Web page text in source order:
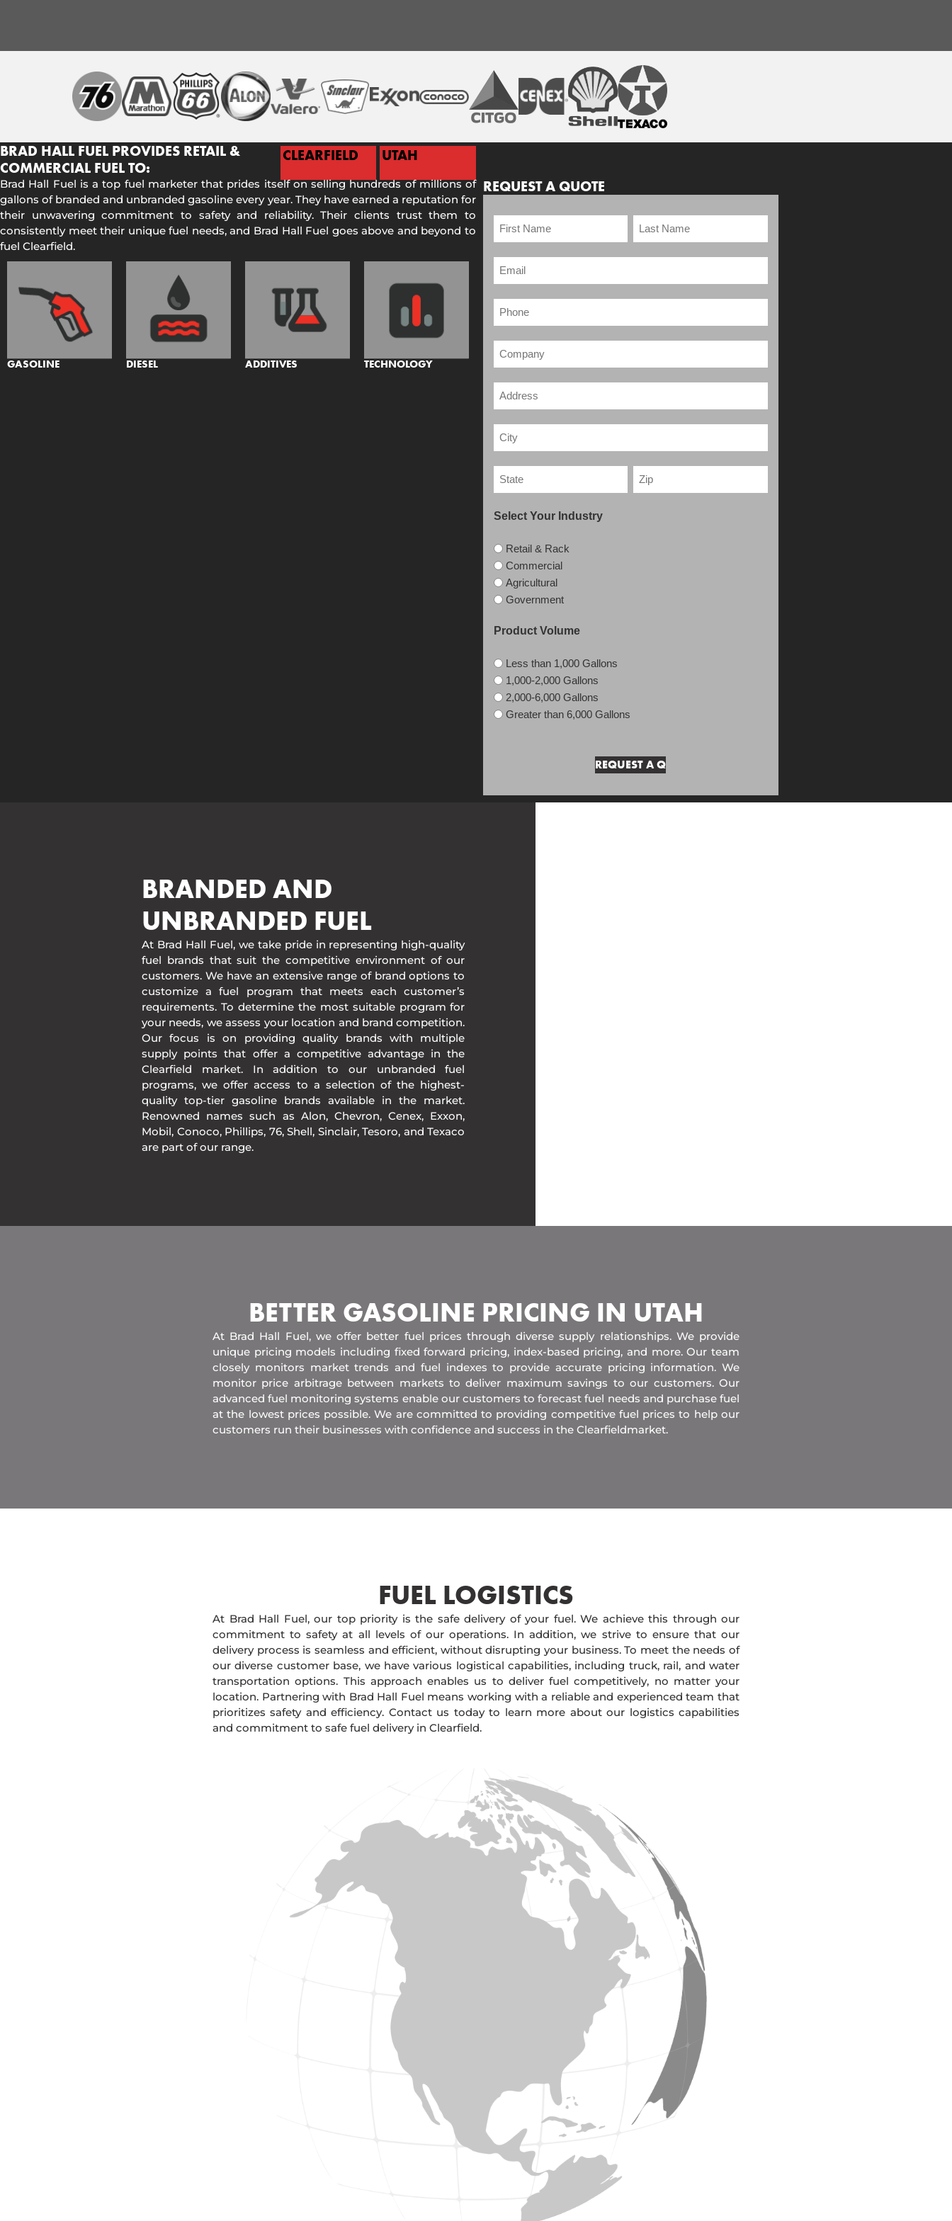
BRAD HALL FUEL PROVIDES RETAIL &
COMMERCIAL FUEL TO:
CLEARFIELD UTAH
Brad Hall Fuel is a top fuel marketer that prides itself on selling hundreds of millions of
gallons of branded and unbranded gasoline every year. They have earned a reputation for
their unwavering commitment to safety and reliability. Their clients trust them to
consistently meet their unique fuel needs, and Brad Hall Fuel goes above and beyond to
fuel Clearfield.
GASOLINE DIESEL ADDITIVES TECHNOLOGY
REQUEST A QUOTE
Select Your Industry
Retail & Rack
Commercial
Agricultural
Government
Product Volume
Less than 1,000 Gallons
1,000-2,000 Gallons
2,000-6,000 Gallons
Greater than 6,000 Gallons
BRANDED AND
UNBRANDED FUEL
At Brad Hall Fuel, we take pride in representing high-quality
fuel brands that suit the competitive environment of our
customers. We have an extensive range of brand options to
customize a fuel program that meets each customer’s
requirements. To determine the most suitable program for
your needs, we assess your location and brand competition.
Our focus is on providing quality brands with multiple
supply points that offer a competitive advantage in the
Clearfield market. In addition to our unbranded fuel
programs, we offer access to a selection of the highest-
quality top-tier gasoline brands available in the market.
Renowned names such as Alon, Chevron, Cenex, Exxon,
Mobil, Conoco, Phillips, 76, Shell, Sinclair, Tesoro, and Texaco
are part of our range.
BETTER GASOLINE PRICING IN UTAH
At Brad Hall Fuel, we offer better fuel prices through diverse supply relationships. We provide
unique pricing models including fixed forward pricing, index-based pricing, and more. Our team
closely monitors market trends and fuel indexes to provide accurate pricing information. We
monitor price arbitrage between markets to deliver maximum savings to our customers. Our
advanced fuel monitoring systems enable our customers to forecast fuel needs and purchase fuel
at the lowest prices possible. We are committed to providing competitive fuel prices to help our
customers run their businesses with confidence and success in the Clearfieldmarket.
FUEL LOGISTICS​
At Brad Hall Fuel, our top priority is the safe delivery of your fuel. We achieve this through our
commitment to safety at all levels of our operations. In addition, we strive to ensure that our
delivery process is seamless and efficient, without disrupting your business. To meet the needs of
our diverse customer base, we have various logistical capabilities, including truck, rail, and water
transportation options. This approach enables us to deliver fuel competitively, no matter your
location. Partnering with Brad Hall Fuel means working with a reliable and experienced team that
prioritizes safety and efficiency. Contact us today to learn more about our logistics capabilities
and commitment to safe fuel delivery in Clearfield.